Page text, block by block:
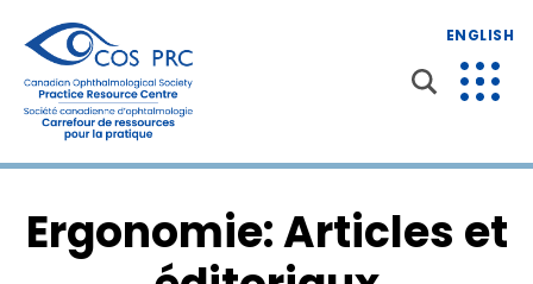
ENGLISH
Ergonomie: Articles et